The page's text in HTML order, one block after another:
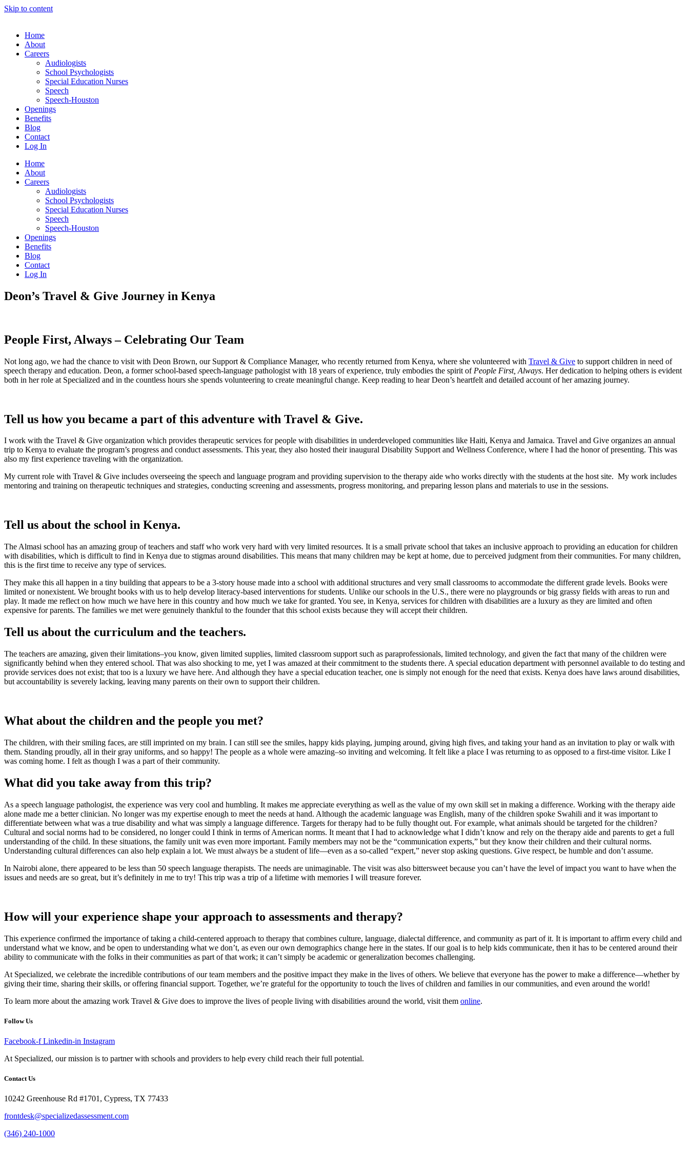
Skip to content
Home
About
Careers
Audiologists
School Psychologists
Special Education Nurses
Speech
Speech-Houston
Openings
Benefits
Blog
Contact
Log In
Home
About
Careers
Audiologists
School Psychologists
Special Education Nurses
Speech
Speech-Houston
Openings
Benefits
Blog
Contact
Log In
Deon’s Travel & Give Journey in Kenya
People First, Always – Celebrating Our Team
Not long ago, we had the chance to visit with Deon Brown, our Support & Compliance Manager, who recently returned from Kenya, where she volunteered with Travel & Give to support children in need of
speech therapy and education. Deon, a former school-based speech-language pathologist with 18 years of experience, truly embodies the spirit of People First, Always. Her dedication to helping others is evident
both in her role at Specialized and in the countless hours she spends volunteering to create meaningful change. Keep reading to hear Deon’s heartfelt and detailed account of her amazing journey.
Tell us how you became a part of this adventure with Travel & Give.
I work with the Travel & Give organization which provides therapeutic services for people with disabilities in underdeveloped communities like Haiti, Kenya and Jamaica. Travel and Give organizes an annual
trip to Kenya to evaluate the program’s progress and conduct assessments. This year, they also hosted their inaugural Disability Support and Wellness Conference, where I had the honor of presenting. This was
also my first experience traveling with the organization.
My current role with Travel & Give includes overseeing the speech and language program and providing supervision to the therapy aide who works directly with the students at the host site. My work includes
mentoring and training on therapeutic techniques and strategies, conducting screening and assessments, progress monitoring, and preparing lesson plans and materials to use in the sessions.
Tell us about the school in Kenya.
The Almasi school has an amazing group of teachers and staff who work very hard with very limited resources. It is a small private school that takes an inclusive approach to providing an education for children
with disabilities, which is difficult to find in Kenya due to stigmas around disabilities. This means that many children may be kept at home, due to perceived judgment from their communities. For many children,
this is the first time to receive any type of services.
They make this all happen in a tiny building that appears to be a 3-story house made into a school with additional structures and very small classrooms to accommodate the different grade levels. Books were
limited or nonexistent. We brought books with us to help develop literacy-based interventions for students. Unlike our schools in the U.S., there were no playgrounds or big grassy fields with areas to run and
play. It made me reflect on how much we have here in this country and how much we take for granted. You see, in Kenya, services for children with disabilities are a luxury as they are limited and often
expensive for parents. The families we met were genuinely thankful to the founder that this school exists because they will accept their children.
Tell us about the curriculum and the teachers.
The teachers are amazing, given their limitations–you know, given limited supplies, limited classroom support such as paraprofessionals, limited technology, and given the fact that many of the children were
significantly behind when they entered school. That was also shocking to me, yet I was amazed at their commitment to the students there. A special education department with personnel available to do testing and
provide services does not exist; that too is a luxury we have here. And although they have a special education teacher, one is simply not enough for the need that exists. Kenya does have laws around disabilities,
but accountability is severely lacking, leaving many parents on their own to support their children.
What about the children and the people you met?
The children, with their smiling faces, are still imprinted on my brain. I can still see the smiles, happy kids playing, jumping around, giving high fives, and taking your hand as an invitation to play or walk with
them. Standing proudly, all in their gray uniforms, and so happy! The people as a whole were amazing–so inviting and welcoming. It felt like a place I was returning to as opposed to a first-time visitor. Like I
was coming home. I felt as though I was a part of their community.
What did you take away from this trip?
As a speech language pathologist, the experience was very cool and humbling. It makes me appreciate everything as well as the value of my own skill set in making a difference. Working with the therapy aide
alone made me a better clinician. No longer was my expertise enough to meet the needs at hand. Although the academic language was English, many of the children spoke Swahili and it was important to
differentiate between what was a true disability and what was simply a language difference. Targets for therapy had to be fully thought out. For example, what animals should be targeted for the children?
Cultural and social norms had to be considered, no longer could I think in terms of American norms. It meant that I had to acknowledge what I didn’t know and rely on the therapy aide and parents to get a full
understanding of the child. In these situations, the family unit was even more important. Family members may not be the “communication experts,” but they know their children and their cultural norms.
Understanding cultural differences can also help explain a lot. We must always be a student of life—even as a so-called “expert,” never stop asking questions. Give respect, be humble and don’t assume.
In Nairobi alone, there appeared to be less than 50 speech language therapists. The needs are unimaginable. The visit was also bittersweet because you can’t have the level of impact you want to have when the
issues and needs are so great, but it’s definitely in me to try! This trip was a trip of a lifetime with memories I will treasure forever.
How will your experience shape your approach to assessments and therapy?
This experience confirmed the importance of taking a child-centered approach to therapy that combines culture, language, dialectal difference, and community as part of it. It is important to affirm every child and
understand what we know, and be open to understanding what we don’t, as even our own demographics change here in the states. If our goal is to help kids communicate, then it has to be centered around their
ability to communicate with the folks in their communities as part of that work; it can’t simply be academic or generalization becomes challenging.
At Specialized, we celebrate the incredible contributions of our team members and the positive impact they make in the lives of others. We believe that everyone has the power to make a difference—whether by
giving their time, sharing their skills, or offering financial support. Together, we’re grateful for the opportunity to touch the lives of children and families in our communities, and even around the world!
To learn more about the amazing work Travel & Give does to improve the lives of people living with disabilities around the world, visit them online.
Follow Us
Facebook-f Linkedin-in Instagram
At Specialized, our mission is to partner with schools and providers to help every child reach their full potential.
Contact Us
10242 Greenhouse Rd #1701, Cypress, TX 77433
frontdesk@specializedassessment.com
(346) 240-1000